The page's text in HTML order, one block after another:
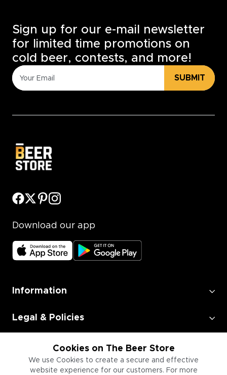
Cookies on The Beer Store
We use Cookies to create a secure and effective
website experience for our customers. For more
Sign up for our e-mail newsletter
for limited time promotions on
cold beer, contests, and more!
SUBMIT
Download our app
Information
Legal & Policies
Employment
Information for Businesses